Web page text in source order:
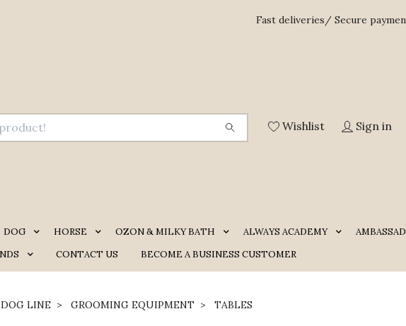
Fast deliveries/ Secure
Wishlist Sign in
DOG HORSE OZON & MILKY BATH ALWAYS ACADEMY
CONTACT US BECOME A BUSINESS CUSTOMER
DOG LINE GROOMING EQUIPMENT TABLES